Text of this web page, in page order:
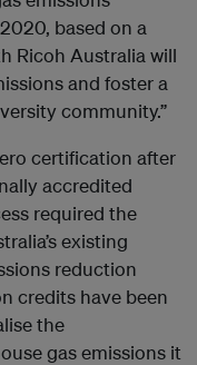
based on a
Ricoh Australia will
and foster a
community.”
certification after
accredited
required the
existing
reduction
credits have been
the
gas emissions it